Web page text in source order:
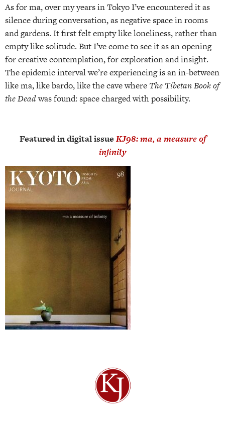
As for ma, over my years in Tokyo I’ve encountered it as
silence during conversation, as negative space in rooms
and gardens. It first felt empty like loneliness, rather than
empty like solitude. But I’ve come to see it as an opening
for creative contemplation, for exploration and insight.
The epidemic interval we’re experiencing is an in-between
like ma, like bardo, like the cave where The Tibetan Book of
the Deadwas found: space charged with possibility.
Featured in digital issue KJ98: ma, a measure of
infinity